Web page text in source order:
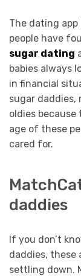
The dating app
people have
sugar dating
babies always
in financial
sugar
oldies
age of these
cared for.
daddies
If you don’t
daddies, these
settling down.